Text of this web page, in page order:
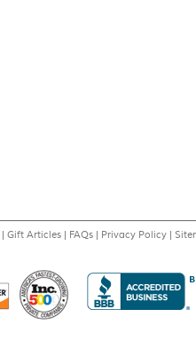
| Gift Articles | FAQs | Privacy Policy |